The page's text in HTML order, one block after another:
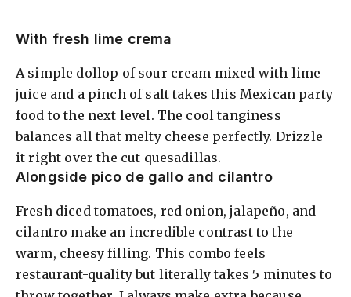
With fresh lime crema
A simple dollop of sour cream mixed with lime
juice and a pinch of salt takes this Mexican party
food to the next level. The cool tanginess
balances all that melty cheese perfectly. Drizzle
it right over the cut quesadillas.
Alongside pico de gallo and cilantro
Fresh diced tomatoes, red onion, jalapeño, and
cilantro make an incredible contrast to the
warm, cheesy filling. This combo feels
restaurant-quality but literally takes 5 minutes to